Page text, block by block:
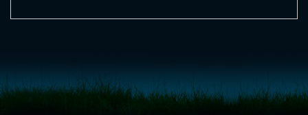
window.__lc = window.__lc || {};
window.__lc.license = 11315607;